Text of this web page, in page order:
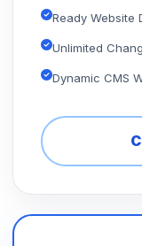
Ready Website
Unlimited
Dynamic CMS